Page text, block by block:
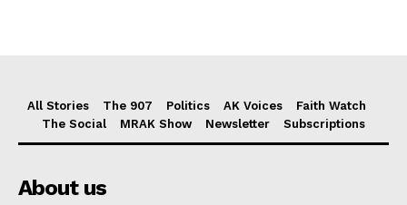
All Stories The 907 Politics AK Voices
Faith Watch
The Social
MRAK Show Newsletter Subscriptions
About us